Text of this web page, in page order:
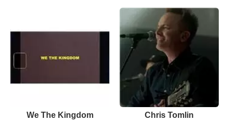
We The Kingdom Chris Tomlin